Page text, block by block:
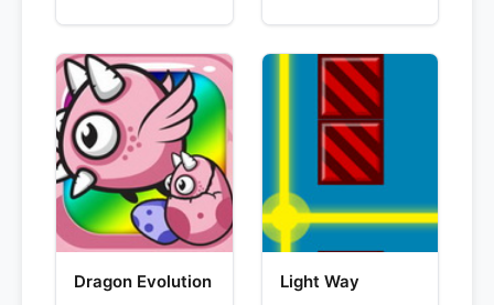
Dragon Evolution Light Way